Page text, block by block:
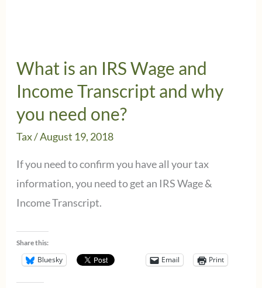
What is an IRS Wage and
Income Transcript and why
you need one?
Tax/August 19, 2018
If you need to confirm you have all your tax
information, you need to get an IRS Wage &
Income Transcript.
Share this:
Bluesky Email Print